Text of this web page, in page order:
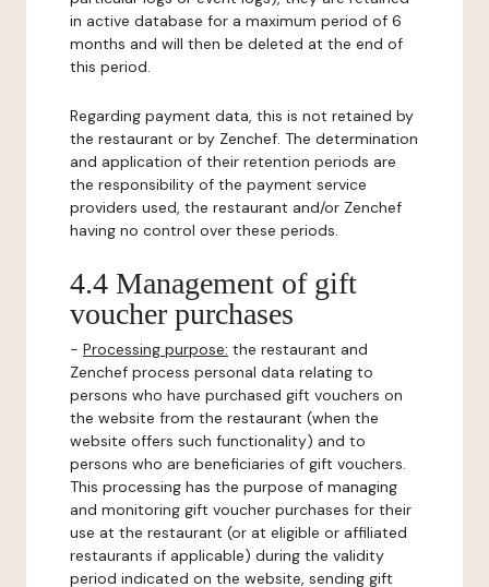
in active database for a maximum period of 6
months and will then be deleted at the end of
this period.
Regarding payment data, this is not retained by
the restaurant or by Zenchef. The determination
and application of their retention periods are
the responsibility of the payment service
providers used, the restaurant and/or Zenchef
having no control over these periods.
4.4 Management of gift
voucher purchases
- Processing purpose: the restaurant and
Zenchef process personal data relating to
persons who have purchased gift vouchers on
the website from the restaurant (when the
website offers such functionality) and to
persons who are beneficiaries of gift vouchers.
This processing has the purpose of managing
and monitoring gift voucher purchases for their
use at the restaurant (or at eligible or affiliated
restaurants if applicable) during the validity
period indicated on the website, sending gift